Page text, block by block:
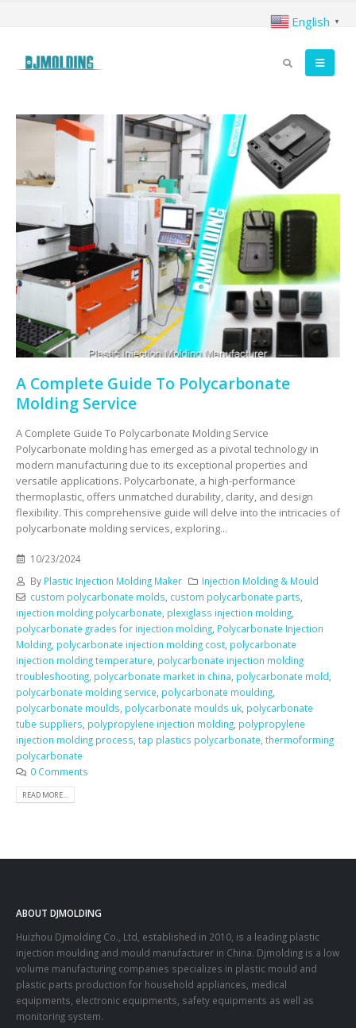
A Complete Guide To Polycarbonate
Molding Service
A Complete Guide To Polycarbonate Molding Service
Polycarbonate molding has emerged as a pivotal technology in
modern manufacturing due to its exceptional properties and
versatile applications. Polycarbonate, a high-performance
thermoplastic, offers unmatched durability, clarity, and design
flexibility. This comprehensive guide will delve into the intricacies of
polycarbonate molding services, exploring...
10/23/2024
By Plastic Injection Molding Maker
Injection Molding & Mould
custom polycarbonate molds, custom polycarbonate parts,
injection molding polycarbonate, plexiglass injection molding,
polycarbonate grades for injection molding, Polycarbonate Injection
Molding, polycarbonate injection molding cost, polycarbonate
injection molding temperature, polycarbonate injection molding
troubleshooting, polycarbonate market in china, polycarbonate mold,
polycarbonate molding service, polycarbonate moulding,
polycarbonate moulds, polycarbonate moulds uk, polycarbonate
tube suppliers, polypropylene injection molding, polypropylene
injection molding process, tap plastics polycarbonate, thermoforming
polycarbonate
0 Comments
READ MORE...
ABOUT DJMOLDING
Huizhou Djmolding Co., Ltd , established in 2010, is a leading plastic
injection moulding and mould manufacturer in China. Djmolding is a low
volume manufacturing companies specializes in plastic mould and
plastic parts production for household appliances, medical
equipments, electronic equipments, safety equipments as well as
monitoring system.
English ▼